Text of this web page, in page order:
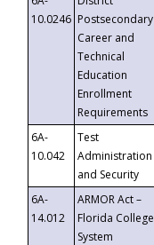
10.0246 Postsecondary
Career and
Technical
Education
Enrollment
Requirements
6A-
10.042
Test
Administration
and Security
6A-
14.012
ARMOR Act –
Florida College
System